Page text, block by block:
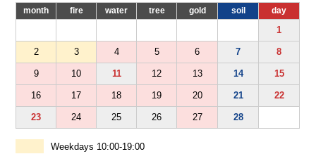
month fire water tree gold soil day
1
2 3 4 5 6 7 8
9 10 11 12 13 14 15
16 17 18 19 20 21 22
23 24 25 26 27 28
Weekdays 10:00-19:00